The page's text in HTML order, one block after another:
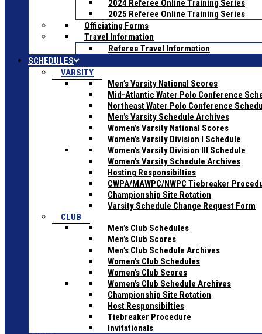
2024 Referee Online Training Series
2025 Referee Online Training Series
Officiating Forms
Travel Information
Referee Travel Information
SCHEDULES
VARSITY
Men’s Varsity National Scores
Mid-Atlantic Water Polo Conference
Northeast Water Polo Conference
Men’s Varsity Schedule Archives
Women’s Varsity National Scores
Women’s Varsity Division I Schedule
Women’s Varsity Division III Schedule
Women’s Varsity Schedule Archives
Hosting Responsibilties
CWPA/MAWPC/NWPC Tiebreaker
Championship Site Rotation
Varsity Schedule Change Request Form
CLUB
Men’s Club Schedules
Men’s Club Scores
Men’s Club Schedule Archives
Women’s Club Schedules
Women’s Club Scores
Women’s Club Schedule Archives
Championship Site Rotation
Host Responsibilties
Tiebreaker Procedure
Invitationals